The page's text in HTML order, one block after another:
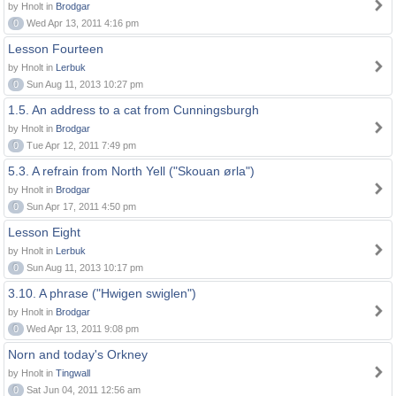
by Hnolt in Brodgar
0
Wed Apr 13, 2011 4:16 pm
Lesson Fourteen
by Hnolt in Lerbuk
0
Sun Aug 11, 2013 10:27 pm
1.5. An address to a cat from Cunningsburgh
by Hnolt in Brodgar
0
Tue Apr 12, 2011 7:49 pm
5.3. A refrain from North Yell ("Skouan ørla")
by Hnolt in Brodgar
0
Sun Apr 17, 2011 4:50 pm
Lesson Eight
by Hnolt in Lerbuk
0
Sun Aug 11, 2013 10:17 pm
3.10. A phrase ("Hwigen swiglen")
by Hnolt in Brodgar
0
Wed Apr 13, 2011 9:08 pm
Norn and today's Orkney
by Hnolt in Tingwall
0
Sat Jun 04, 2011 12:56 am